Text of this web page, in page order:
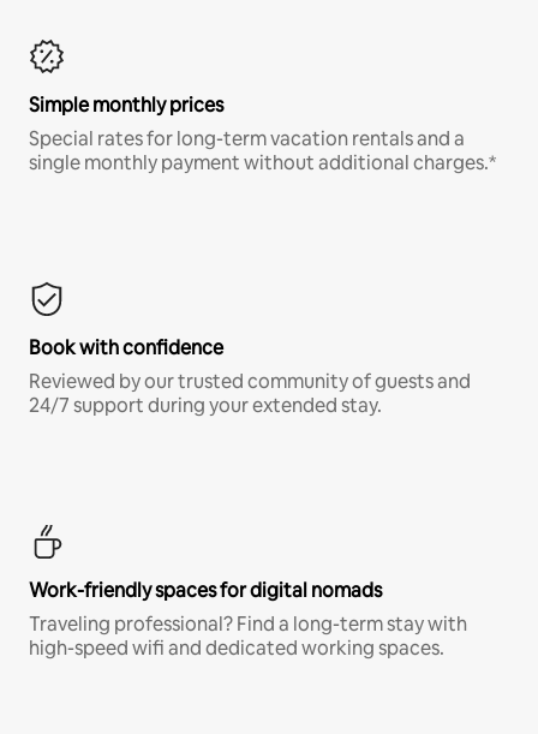
Simple monthly prices
Special rates for long-term vacation rentals and a
single monthly payment without additional charges.*
Book with confidence
Reviewed by our trusted community of guests and
24/7 support during your extended stay.
Work-friendly spaces for digital nomads
Traveling professional? Find a long-term stay with
high-speed wifi and dedicated working spaces.